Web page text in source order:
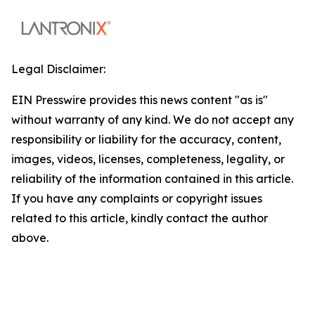
Legal Disclaimer:
EIN Presswire provides this news content "as is"
without warranty of any kind. We do not accept any
responsibility or liability for the accuracy, content,
images, videos, licenses, completeness, legality, or
reliability of the information contained in this article.
If you have any complaints or copyright issues
related to this article, kindly contact the author
above.